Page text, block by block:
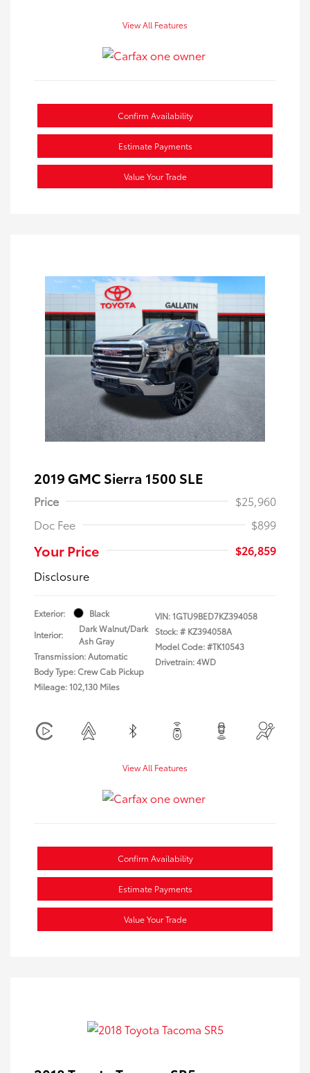
View All Features
Confirm Availability
Estimate Payments
Value Your Trade
2019 GMC Sierra 1500 SLE
Price
$25,960
Doc Fee
$899
Your Price
$26,859
Disclosure
Exterior:
Black
Interior:
Dark Walnut/Dark
Ash Gray
Transmission: Automatic
Body Type: Crew Cab Pickup
Mileage: 102,130 Miles
VIN:1GTU9BED7KZ394058
Stock: # KZ394058A
Model Code: #TK10543
Drivetrain: 4WD
View All Features
Confirm Availability
Estimate Payments
Value Your Trade